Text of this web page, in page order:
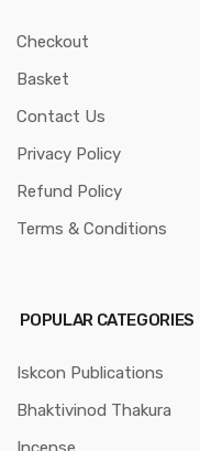
Checkout
Basket
Contact Us
Privacy Policy
Refund Policy
Terms & Conditions
POPULAR CATEGORIES
Iskcon Publications
Bhaktivinod Thakura